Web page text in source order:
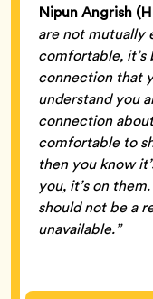
Nipun Angrish
are not mutually
comfortable,
connection that
understand you
connection
comfortable to
then you know
you, it’s on
should not be a
unavailable.”